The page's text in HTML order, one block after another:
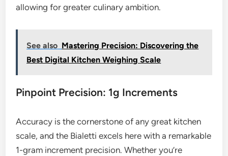
allowing for greater culinary ambition.
See also Mastering Precision: Discovering the
Best Digital Kitchen Weighing Scale
Pinpoint Precision: 1g Increments
Accuracy is the cornerstone of any great kitchen
scale, and the Bialetti excels here with a remarkable
1-gram increment precision. Whether you’re